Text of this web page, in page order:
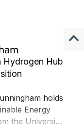
Hydrogen Hub
holds
Energy
the University